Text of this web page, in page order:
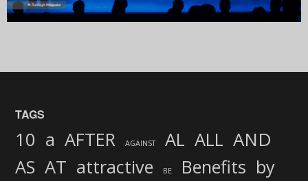
TAGS
10 a AFTER AGAINST AL ALL AND
AS AT attractive BE Benefits by